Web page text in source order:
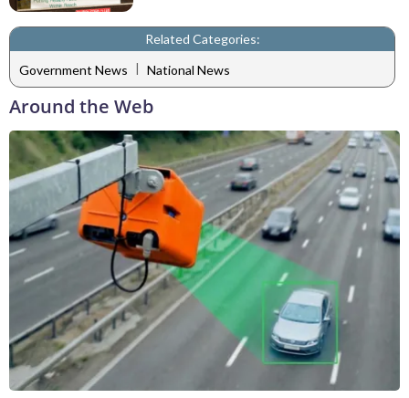
Related Categories:
Government News | National News
Around the Web